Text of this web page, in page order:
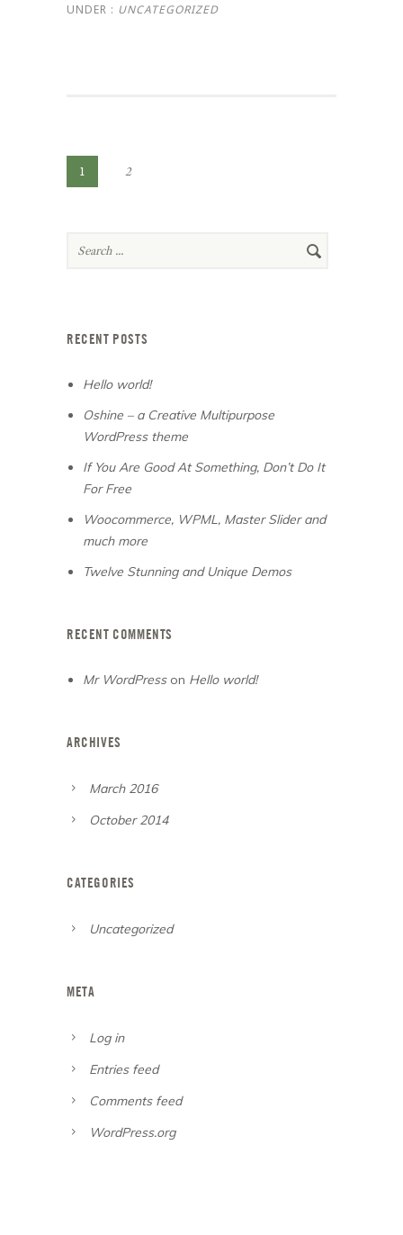
UNDER : UNCATEGORIZED
1 2
RECENT POSTS
Hello world!
Oshine – a Creative Multipurpose
WordPress theme
If You Are Good At Something, Don’t Do It
For Free
Woocommerce, WPML, Master Slider and
much more
Twelve Stunning and Unique Demos
RECENT COMMENTS
Mr WordPresson Hello world!
ARCHIVES
March 2016
October 2014
CATEGORIES
Uncategorized
META
Log in
Entries feed
Comments feed
WordPress.org